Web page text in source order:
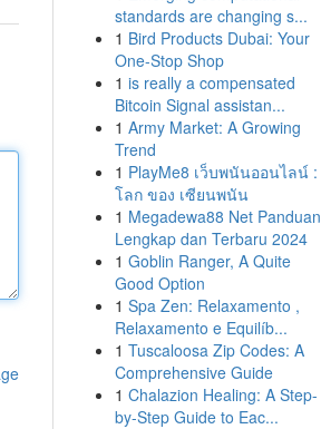
standards are changing s...
1 Bird Products Dubai: Your
One-Stop Shop
1 is really a compensated
Bitcoin Signal assistan...
1 Army Market: A Growing
Trend
1 PlayMe8 เว็บพนันออนไลน์ :
โลก ของ เซียนพนัน
1 Megadewa88 Net Panduan
Lengkap dan Terbaru 2024
1 Goblin Ranger, A Quite
Good Option
1 Spa Zen: Relaxamento ,
Relaxamento e Equilíb...
1 Tuscaloosa Zip Codes: A
Comprehensive Guide
1 Chalazion Healing: A Step-
by-Step Guide to Eac...